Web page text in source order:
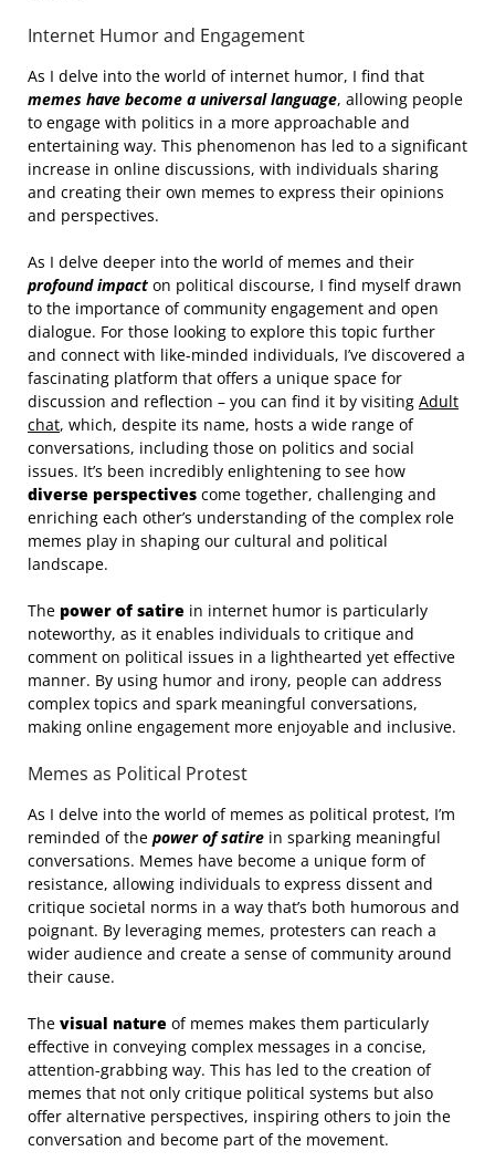
Internet Humor and Engagement
As I delve into the world of internet humor, I find that
memes have become a universal language, allowing people
to engage with politics in a more approachable and
entertaining way. This phenomenon has led to a significant
increase in online discussions, with individuals sharing
and creating their own memes to express their opinions
and perspectives.
As I delve deeper into the world of memes and their
profound impact on political discourse, I find myself drawn
to the importance of community engagement and open
dialogue. For those looking to explore this topic further
and connect with like-minded individuals, I’ve discovered a
fascinating platform that offers a unique space for
discussion and reflection – you can find it by visiting Adult
chat, which, despite its name, hosts a wide range of
conversations, including those on politics and social
issues. It’s been incredibly enlightening to see how
diverse perspectives come together, challenging and
enriching each other’s understanding of the complex role
memes play in shaping our cultural and political
landscape.
The power of satire in internet humor is particularly
noteworthy, as it enables individuals to critique and
comment on political issues in a lighthearted yet effective
manner. By using humor and irony, people can address
complex topics and spark meaningful conversations,
making online engagement more enjoyable and inclusive.
Memes as Political Protest
As I delve into the world of memes as political protest, I’m
reminded of the power of satire in sparking meaningful
conversations. Memes have become a unique form of
resistance, allowing individuals to express dissent and
critique societal norms in a way that’s both humorous and
poignant. By leveraging memes, protesters can reach a
wider audience and create a sense of community around
their cause.
The visual nature of memes makes them particularly
effective in conveying complex messages in a concise,
attention-grabbing way. This has led to the creation of
memes that not only critique political systems but also
offer alternative perspectives, inspiring others to join the
conversation and become part of the movement.